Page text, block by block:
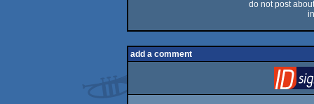
do not post
add a comment